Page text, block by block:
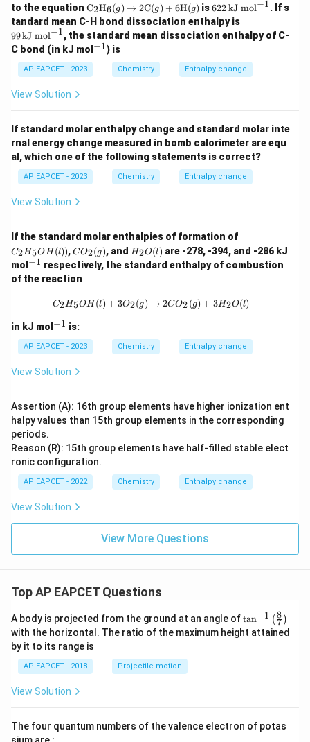
(g)
\lo
ngr
igh
ro
w
+2
H
_
{2}
O
(l)
mo
l ^
{-
1}
\lo
ngr
igh
w
H
mo
{-
{2}
(g)
\lo
ngr
tar
ro
(g)
3\,
kJ
mo
to the equation \tex
{C}
_2
\tex
t
{H}
row
2\te
xt
{C}
(g)
+ 6
C2H6(g) → 2C(g) + 6H(g) is62
2
\,
\t
t
{k
^
{-
1}
622kJ mol−1. If s
tandard mean C-H bond dissociation enthalpy is
\,
\t
t
{k
^
{-
1}
99kJ mol−1, the standard mean dissociation enthalpy of C-
C bond (in kJ mol ^
−1) is
AP EAPCET - 2023 Chemistry Enthalpy change
View Solution
If standard molar enthalpy change and standard molar inte
rnal energy change measured in bomb calorimeter are equ
al, which one of the following statements is correct?
AP EAPCET - 2023 Chemistry Enthalpy change
View Solution
If the standard molar enthalpies of formation of
2H
_5
O
C2H5OH(l)),C
O
_2
(g)
CO2(g), and H
_2
O
H2O(l) are -278, -394, and -286 kJ
mol ^
{-
1}
−1 respectively, the standard enthalpy of combustion
of the reaction
C_2H_5OH(l) + 3O_2(g)
C2H5OH (l) + 3O2(g) → 2CO2(g) + 3H2O(l)
in kJ mol ^
1}
−1 is:
AP EAPCET - 2023 Chemistry Enthalpy change
View Solution
Assertion (A): 16th group elements have higher ionization ent
halpy values than 15th group elements in the corresponding
periods.
Reason (R): 15th group elements have half-filled stable elect
ronic configuration.
AP EAPCET - 2022 Chemistry Enthalpy change
View Solution
View More Questions
Top AP EAPCET Questions
A body is projected from the ground at an angle of\ta
n^
{-
\ri
tan−1 (7
8 )
with the horizontal. The ratio of the maximum height attained
by it to its range is
AP EAPCET - 2018 Projectile motion
View Solution
The four quantum numbers of the valence electron of potas